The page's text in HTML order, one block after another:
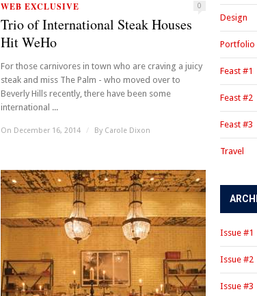
WEB EXCLUSIVE 0
Trio of International Steak Houses
Hit WeHo
For those carnivores in town who are craving a juicy
steak and miss The Palm - who moved over to
Beverly Hills recently, there have been some
international ...
On December 16, 2014 / By Carole Dixon
Design
Portfolio
Feast #1
Feast #2
Feast #3
Travel
Issue #1
Issue #2
Issue #3